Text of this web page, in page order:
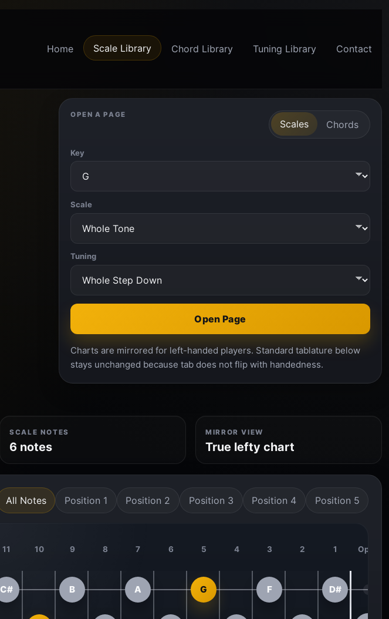
Home Scale Library Chord Library Tuning Library Contact
OPEN A PAGE
Scales Chords
Key
Scale
Tuning
Open Page
Charts are mirrored for left-handed players. Standard tablature below
stays unchanged because tab does not flip with handedness.
SCALE NOTES
6 notes
MIRROR VIEW
True lefty chart
All Notes Position 1 Position 2 Position 3 Position 4 Position 5
11 10 9 8 7 6 5 4 3 2 1 Open
C# B A G F D#